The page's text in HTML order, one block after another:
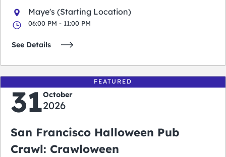
Maye's (Starting Location)
06:00 PM - 11:00 PM
See Details
FEATURED
31October
2026
San Francisco Halloween Pub
Crawl: Crawloween